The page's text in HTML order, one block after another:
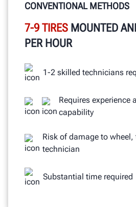
CONVENTIONAL METHODS
7-9 TIRES MOUNTED
PER HOUR
1-2 skilled technicians
Requires experience
capability
Risk of damage to wheel,
technician
Substantial time required